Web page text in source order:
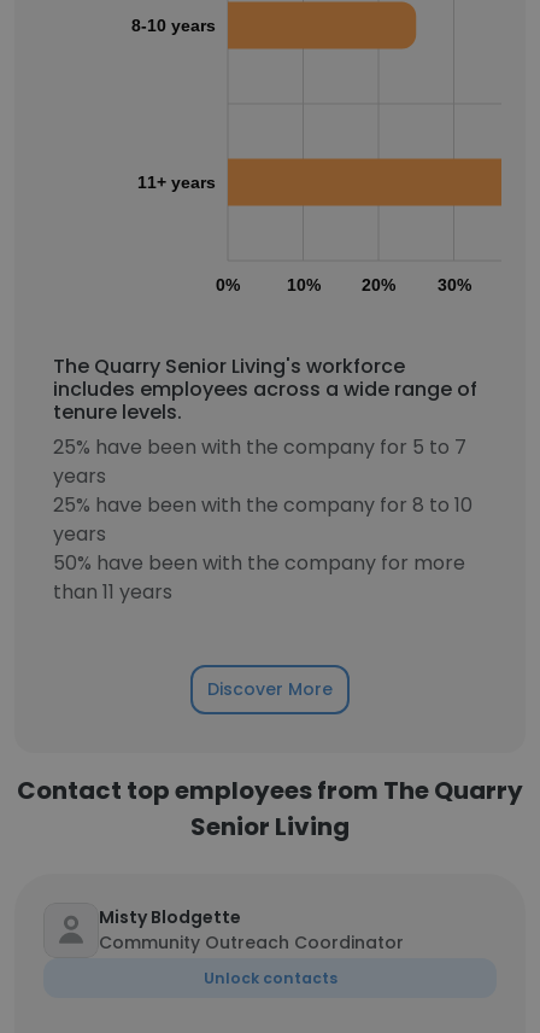
0% 10% 20% 30%
8-10 years
11+ years
The Quarry Senior Living's workforce
includes employees across a wide range of
tenure levels.
25% have been with the company for 5 to 7
years
25% have been with the company for 8 to 10
years
50% have been with the company for more
than 11 years
Discover More
Contact top employees from The Quarry
Senior Living
Misty Blodgette
Community Outreach Coordinator
Unlock contacts